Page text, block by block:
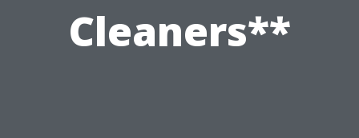
Cleaners**